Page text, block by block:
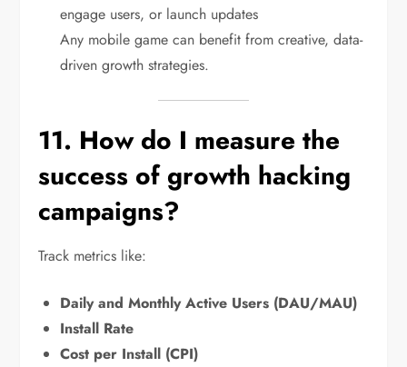
engage users, or launch updates
Any mobile game can benefit from creative, data-
driven growth strategies.
11. How do I measure the
success of growth hacking
campaigns?
Track metrics like:
Daily and Monthly Active Users (DAU/MAU)
Install Rate
Cost per Install (CPI)